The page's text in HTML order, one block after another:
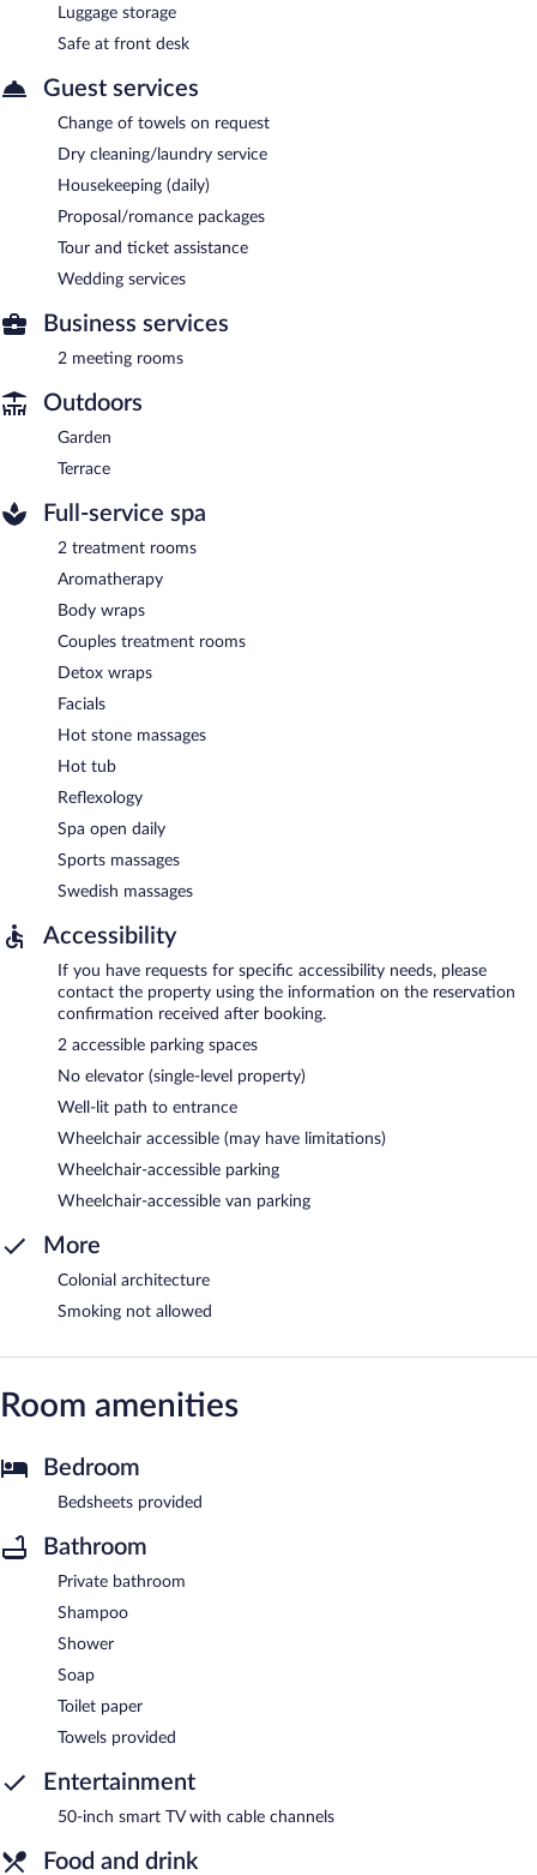
Luggage storage
Safe at front desk
Guest services
Change of towels on request
Dry cleaning/laundry service
Housekeeping (daily)
Proposal/romance packages
Tour and ticket assistance
Wedding services
Business services
2 meeting rooms
Outdoors
Garden
Terrace
Full-service spa
2 treatment rooms
Aromatherapy
Body wraps
Couples treatment rooms
Detox wraps
Facials
Hot stone massages
Hot tub
Reflexology
Spa open daily
Sports massages
Swedish massages
Accessibility
If you have requests for specific accessibility needs, please
contact the property using the information on the reservation
confirmation received after booking.
2 accessible parking spaces
No elevator (single-level property)
Well-lit path to entrance
Wheelchair accessible (may have limitations)
Wheelchair-accessible parking
Wheelchair-accessible van parking
More
Colonial architecture
Smoking not allowed
Room amenities
Bedroom
Bedsheets provided
Bathroom
Private bathroom
Shampoo
Shower
Soap
Toilet paper
Towels provided
Entertainment
50-inch smart TV with cable channels
Food and drink